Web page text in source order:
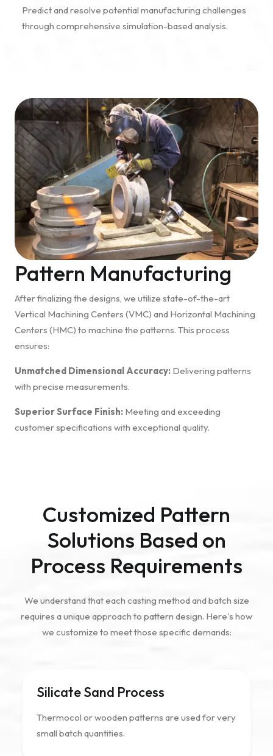
Predict and resolve potential manufacturing challenges
through comprehensive simulation-based analysis.
Pattern Manufacturing
After finalizing the designs, we utilize state-of-the-art
Vertical Machining Centers (VMC) and Horizontal Machining
Centers (HMC) to machine the patterns. This process
ensures:
Unmatched Dimensional Accuracy: Delivering patterns
with precise measurements.
Superior Surface Finish: Meeting and exceeding
customer specifications with exceptional quality.
Customized Pattern
Solutions Based on
Process Requirements
We understand that each casting method and batch size
requires a unique approach to pattern design. Here's how
we customize to meet those specific demands:
Silicate Sand Process
Thermocol or wooden patterns are used for very
small batch quantities.